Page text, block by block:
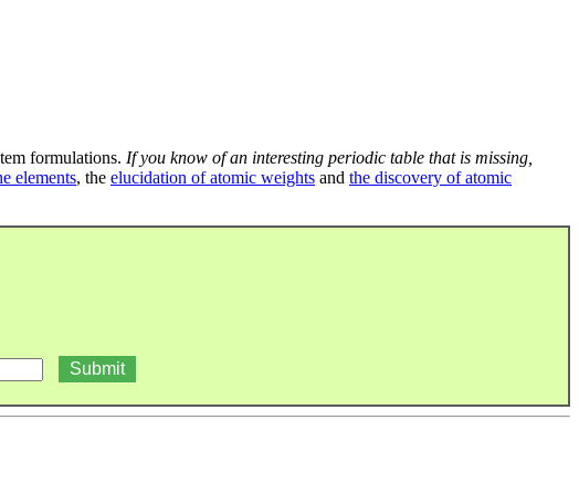
formulations. If you know of an interesting periodic table that is missing,
elements, the elucidation of atomic weights and the discovery of atomic